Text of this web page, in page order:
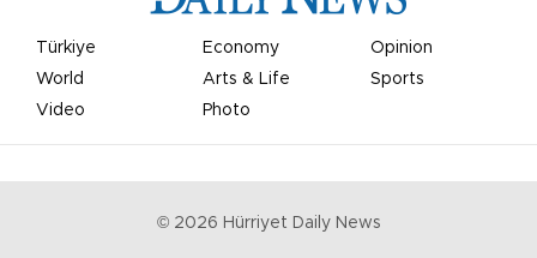
Türkiye Economy
Opinion
World
Arts & Life
Sports
Video
Photo
© 2026 Hürriyet Daily News